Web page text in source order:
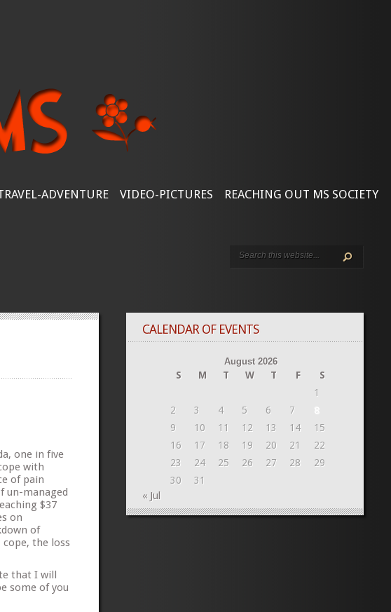
ADVENTURE VIDEO-PICTURES
REACHING OUT MS SOCIETY
one in five
with
of pain
un-managed
$37
on
of
the loss
that I will
some of you
CALENDAR OF EVENTS
August 2026
S M T W T F
S
1
2
3 4 5 6 7
8
9
10 11 12 13 14
15
16
17 18 19 20 21
22
23
24 25 26 27 28
29
30
31
« Jul